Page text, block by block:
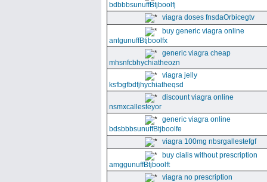
bdbbbsunuffBtjboolfj
viagra doses fnsdaOrbicegtv
buy generic viagra online
antgunuffBtjboolfx
generic viagra cheap
mhsnfcbhychiatheozn
viagra jelly
ksfbgfbdfjhychiatheqsd
discount viagra online
nsmxcallesteyor
generic viagra online
bdsbbbsunuffBtjboolfe
viagra 100mg nbsrgallestefgf
buy cialis without prescription
amggunuffBtjboolft
viagra no prescription